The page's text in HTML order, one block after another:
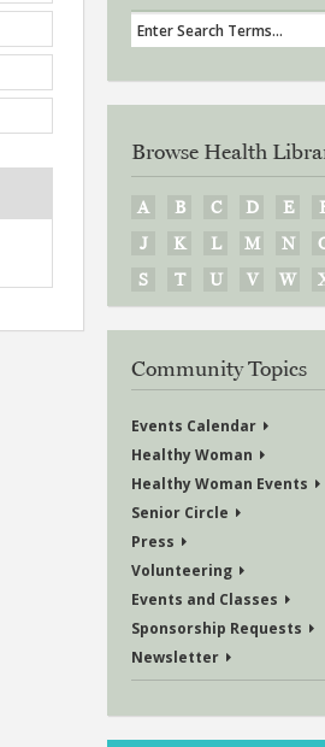
Browse Health
A B C D E
J
K L M N
S
T U V W
Community Topics
Events Calendar
Healthy Woman
Healthy Woman Events
Senior Circle
Press
Volunteering
Events and Classes
Sponsorship Requests
Newsletter